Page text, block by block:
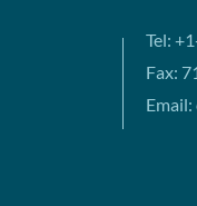
Tel:
Fax: